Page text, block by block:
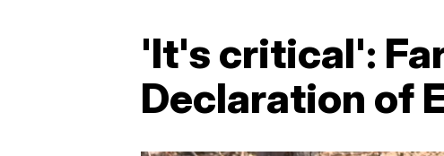
'It's critical':
Declaration of